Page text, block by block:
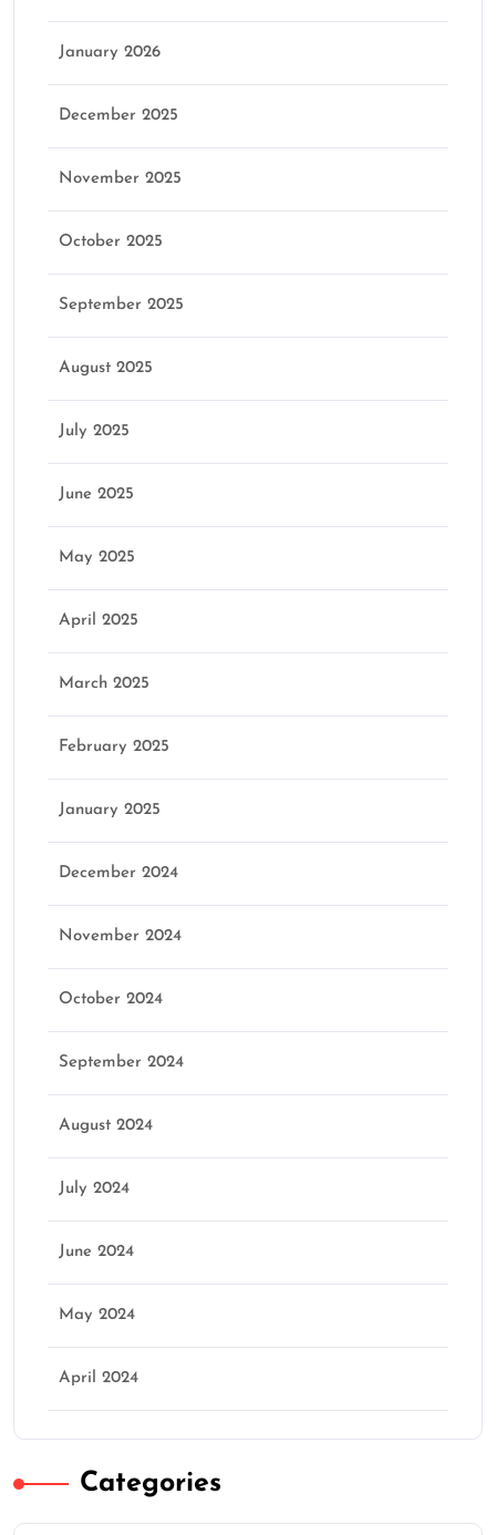
January 2026
December 2025
November 2025
October 2025
September 2025
August 2025
July 2025
June 2025
May 2025
April 2025
March 2025
February 2025
January 2025
December 2024
November 2024
October 2024
September 2024
August 2024
July 2024
June 2024
May 2024
April 2024
Categories